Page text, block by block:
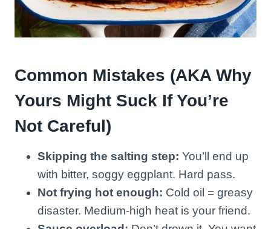
Common Mistakes (AKA Why
Yours Might Suck If You’re
Not Careful)
Skipping the salting step: You’ll end up
with bitter, soggy eggplant. Hard pass.
Not frying hot enough: Cold oil = greasy
disaster. Medium-high heat is your friend.